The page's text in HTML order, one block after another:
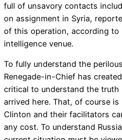
full of unsavory contacts
on assignment in Syria,
of this operation, according
intelligence venue.
To fully understand the
Renegade-in-Chief has
critical to understand the truth
arrived here. That, of course
Clinton and their facilitators
any cost. To understand